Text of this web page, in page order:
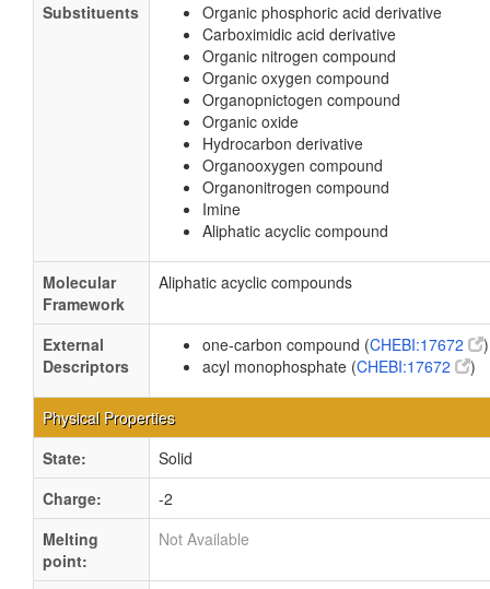
Substituents
Organic phosphoric acid derivative
Carboximidic acid derivative
Organic nitrogen compound
Organic oxygen compound
Organopnictogen compound
Organic oxide
Hydrocarbon derivative
Organooxygen compound
Organonitrogen compound
Imine
Aliphatic acyclic compound
Molecular
Framework
Aliphatic acyclic compounds
External
Descriptors
one-carbon compound (CHEBI:17672
)
acyl monophosphate (CHEBI:17672 )
Physical Properties
State:
Solid
Charge:
-2
Melting
point:
Not Available